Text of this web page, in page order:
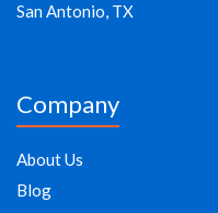
San Antonio, TX
Company
About Us
Blog